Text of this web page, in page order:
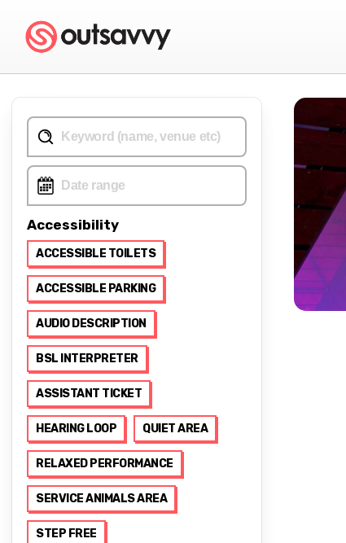
Accessibility
ACCESSIBLE TOILETS
ACCESSIBLE PARKING
AUDIO DESCRIPTION
BSL INTERPRETER
ASSISTANT TICKET
HEARING LOOP QUIET AREA
RELAXED PERFORMANCE
SERVICE ANIMALS AREA
STEP FREE